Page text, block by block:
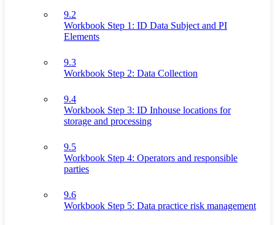
9.2
Workbook Step 1: ID Data Subject and PI
Elements
9.3
Workbook Step 2: Data Collection
9.4
Workbook Step 3: ID Inhouse locations for
storage and processing
9.5
Workbook Step 4: Operators and responsible
parties
9.6
Workbook Step 5: Data practice risk management